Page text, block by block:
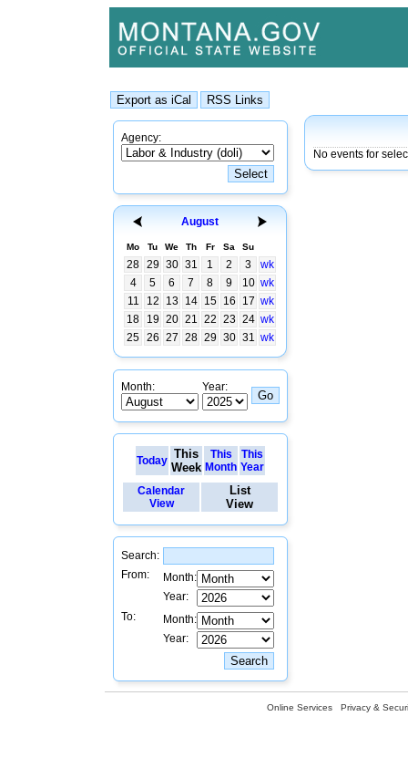
Agency:
August
Mo Tu We Th Fr Sa Su
28 29 30 31 1 2 3
wk
4
5 6 7 8 9 10 wk
11
12 13 14 15 16 17 wk
18
19 20 21 22 23 24 wk
25 26 27 28 29 30 31 wk
Month: Year:
Today This
Week
This
Month
This
Year
Calendar
View
List
View
Search:
From:
Month:
Year:
To:
Month:
Year:
No events for
Online Services Privacy &